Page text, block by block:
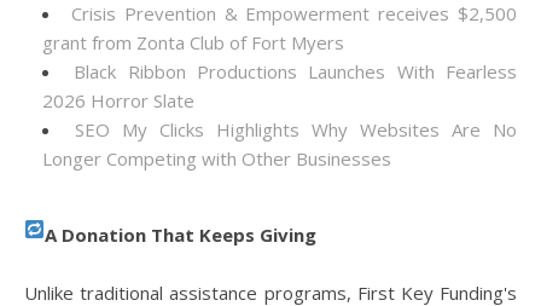
Crisis Prevention & Empowerment receives $2,500
grant from Zonta Club of Fort Myers
Black Ribbon Productions Launches With Fearless
2026 Horror Slate
SEO My Clicks Highlights Why Websites Are No
Longer Competing with Other Businesses
A Donation That Keeps Giving
Unlike traditional assistance programs, First Key Funding's